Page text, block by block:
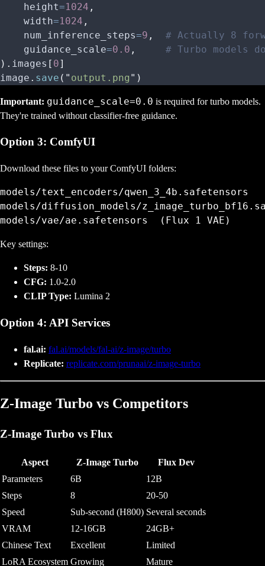
    height
=1024 ,
    width
=1024 ,
    num_inference_steps
=9 ,
# Actually 8
    guidance_scale
=0.0 ,
# Turbo models
). images [ 0]
image . save ( " output.png " )
Important: guidance_scale=0.0 is required for turbo models.
They're trained without classifier-free guidance.
Option 3: ComfyUI
Download these files to your ComfyUI folders:
models/text_encoders/qwen_3_4b.safetensors
models/diffusion_models/
Key settings:
Steps: 8-10
CFG: 1.0-2.0
CLIP Type: Lumina 2
Option 4: API Services
fal.ai: fal.ai/models/fal-ai/z-image/turbo
Replicate: replicate.com/prunaai/z-image-turbo
Z-Image Turbo vs Competitors
Z-Image Turbo vs Flux
Aspect Z-Image Turbo
Flux Dev
Parameters
6B
12B
Steps
8
20-50
Speed
Sub-second (H800) Several seconds
VRAM
12-16GB
24GB+
Chinese Text
Excellent
Limited
LoRA Ecosystem Growing Mature